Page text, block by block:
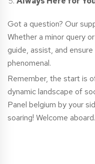
Got a question? Our
Whether a minor query
guide, assist, and
phenomenal.
Remember, the start is
dynamic landscape of
Panel belgium by your
soaring! Welcome aboard.